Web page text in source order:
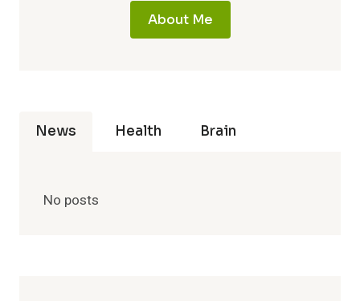
About Me
News Health Brain
No posts